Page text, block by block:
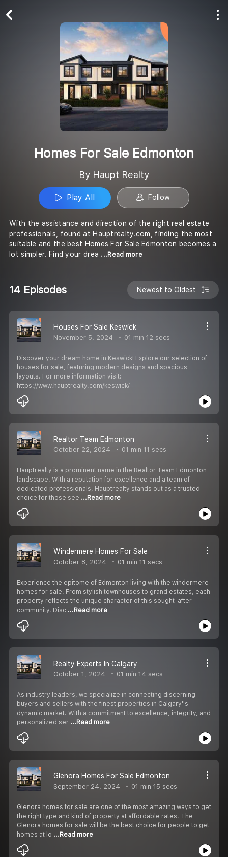
Homes For Sale Edmonton
By Haupt Realty
Play All Follow
With the assistance and direction of the right real estate
professionals, found at Hauptrealty.com, finding the most
suitable and the best Homes For Sale Edmonton becomes a
lot simpler. Find your drea ...Read more
14 Episodes Newest to Oldest
Houses For Sale Keswick
November 5, 2024 01 min 12 secs
Discover your dream home in Keswick! Explore our selection of
houses for sale, featuring modern designs and spacious
layouts. For more information visit:
https://www.hauptrealty.com/keswick/
Realtor Team Edmonton
October 22, 2024 01 min 11 secs
Hauptrealty is a prominent name in the Realtor Team Edmonton
landscape. With a reputation for excellence and a team of
dedicated professionals, Hauptrealty stands out as a trusted
choice for those see ...Read more
Windermere Homes For Sale
October 8, 2024 01 min 11 secs
Experience the epitome of Edmonton living with the windermere
homes for sale. From stylish townhouses to grand estates, each
property reflects the unique character of this sought-after
community. Disc ...Read more
Realty Experts In Calgary
October 1, 2024 01 min 14 secs
As industry leaders, we specialize in connecting discerning
buyers and sellers with the finest properties in Calgary''s
dynamic market. With a commitment to excellence, integrity, and
personalized ser ...Read more
Glenora Homes For Sale Edmonton
September 24, 2024 01 min 15 secs
Glenora homes for sale are one of the most amazing ways to get
the right type and kind of property at affordable rates. The
Glenora homes for sale will be the best choice for people to get
homes at lo ...Read more